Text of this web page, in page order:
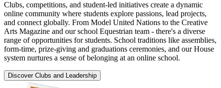
Clubs, competitions, and student-led initiatives create a dynamic
online community where students explore passions, lead projects,
and connect globally. From Model United Nations to the Creative
Arts Magazine and our school Equestrian team - there's a diverse
range of opportunities for students. School traditions like assemblies,
form-time, prize-giving and graduations ceremonies, and our House
system nurtures a sense of belonging at an online school.
Discover Clubs and Leadership